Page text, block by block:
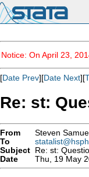
Notice: On April 23,
[Date Prev][Date Next][
Re: st:
From Steven
To
Subject Re: st:
Date
Thu, 19 May